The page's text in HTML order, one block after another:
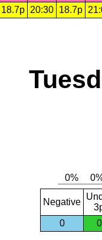
18.7p 20:30 18.7p
Negative
0
0